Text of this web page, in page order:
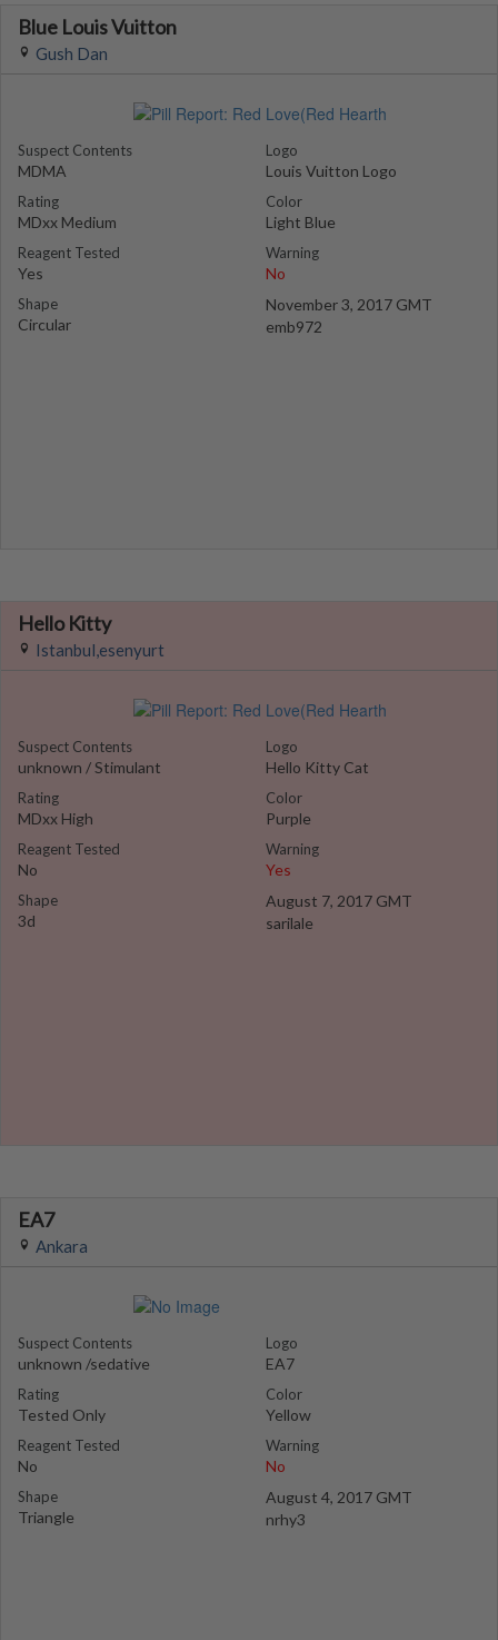
Blue Louis Vuitton
Gush Dan
Suspect Contents
MDMA
Rating
MDxx Medium
Reagent Tested
Yes
Shape
Circular
Logo
Louis Vuitton Logo
Color
Light Blue
Warning
No
November 3, 2017 GMT
emb972
Hello Kitty
Istanbul,esenyurt
Suspect Contents
unknown / Stimulant
Rating
MDxx High
Reagent Tested
No
Shape
3d
Logo
Hello Kitty Cat
Color
Purple
Warning
Yes
August 7, 2017 GMT
sarilale
EA7
Ankara
Suspect Contents
unknown /sedative
Rating
Tested Only
Reagent Tested
No
Shape
Triangle
Logo
EA7
Color
Yellow
Warning
No
August 4, 2017 GMT
nrhy3